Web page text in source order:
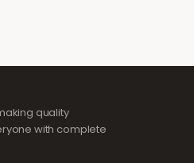
quality
with complete